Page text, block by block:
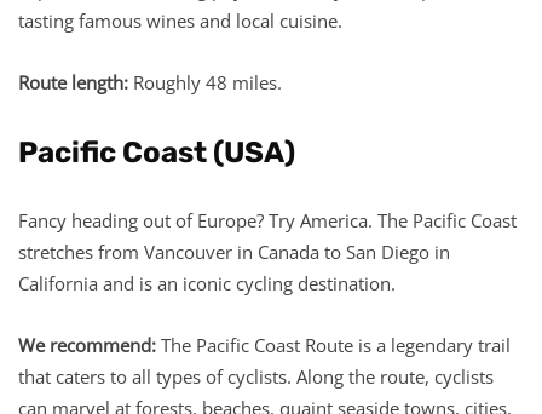
tasting famous wines and local cuisine.
Route length: Roughly 48 miles.
Pacific Coast (USA)
Fancy heading out of Europe? Try America. The Pacific Coast
stretches from Vancouver in Canada to San Diego in
California and is an iconic cycling destination.
We recommend: The Pacific Coast Route is a legendary trail
that caters to all types of cyclists. Along the route, cyclists
can marvel at forests, beaches, quaint seaside towns, cities,